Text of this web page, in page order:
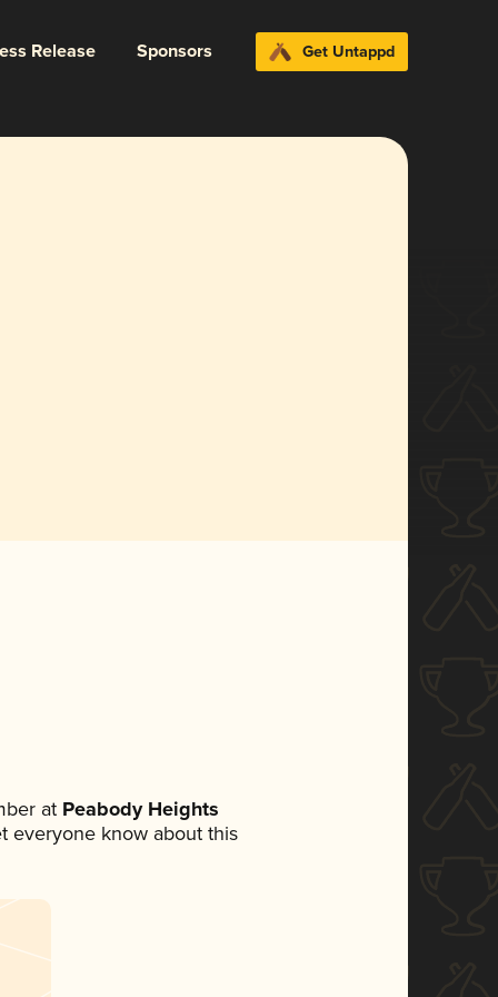
Release Sponsors Get Untappd
atPeabody Heights
everyone know about this